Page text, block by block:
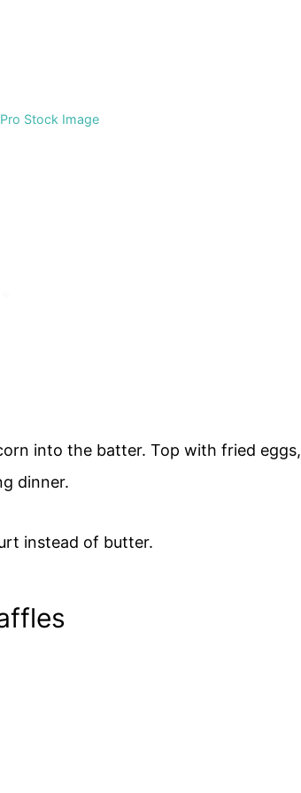
Stock Image
into the batter. Top with fried eggs,
dinner.
instead of butter.